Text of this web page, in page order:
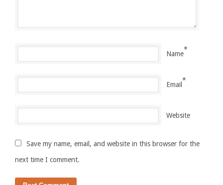
Name
*
Email
*
Website
Save my name, email, and website in this browser for the
next time I comment.